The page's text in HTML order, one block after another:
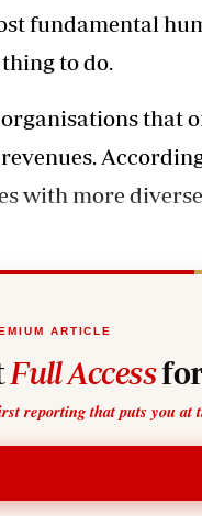
fundamental
to do.
that
with more
ARTICLE
Full Accessfor
reporting that puts you at